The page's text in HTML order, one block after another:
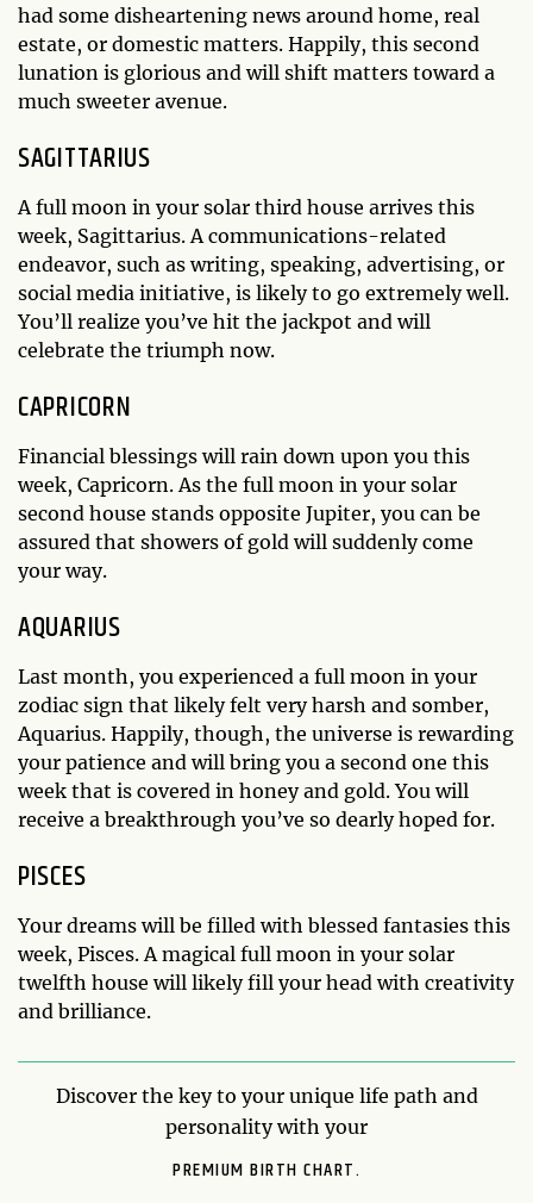
had some disheartening news around home, real
estate, or domestic matters. Happily, this second
lunation is glorious and will shift matters toward a
much sweeter avenue.
SAGITTARIUS
A full moon in your solar third house arrives this
week, Sagittarius. A communications-related
endeavor, such as writing, speaking, advertising, or
social media initiative, is likely to go extremely well.
You’ll realize you’ve hit the jackpot and will
celebrate the triumph now.
CAPRICORN
Financial blessings will rain down upon you this
week, Capricorn. As the full moon in your solar
second house stands opposite Jupiter, you can be
assured that showers of gold will suddenly come
your way.
AQUARIUS
Last month, you experienced a full moon in your
zodiac sign that likely felt very harsh and somber,
Aquarius. Happily, though, the universe is rewarding
your patience and will bring you a second one this
week that is covered in honey and gold. You will
receive a breakthrough you’ve so dearly hoped for.
PISCES
Your dreams will be filled with blessed fantasies this
week, Pisces. A magical full moon in your solar
twelfth house will likely fill your head with creativity
and brilliance.
Discover the key to your unique life path and
personality with your
PREMIUM BIRTH CHART.